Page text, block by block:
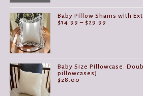
Baby Pillow Shams with
$14.99 – $29.99
Baby Size Pillowcase.
pillowcases)
$28.00